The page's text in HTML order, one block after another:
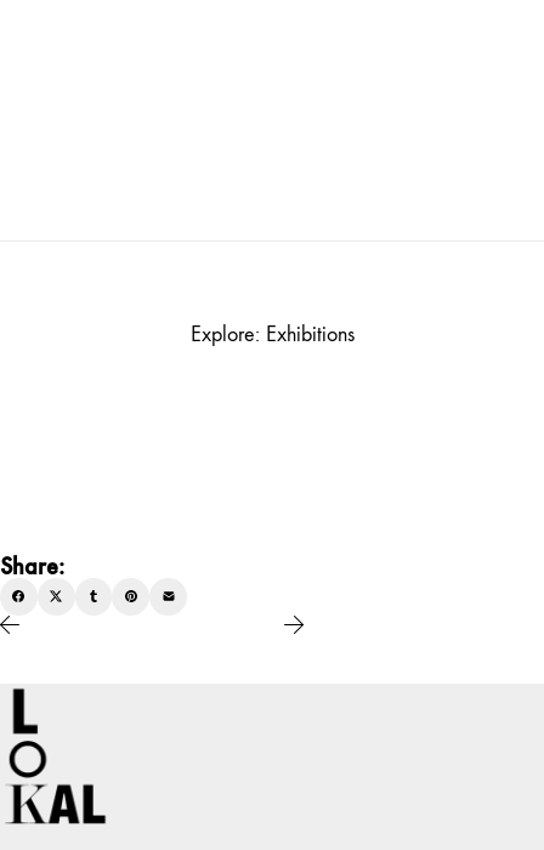
Explore: Exhibitions
Share: